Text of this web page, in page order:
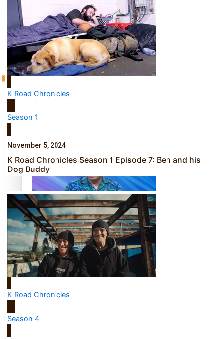
How to grow the next generation of Pasifika politicians
the government’ – Barbara Edmonds
Talanoa: The Opportunities Party’s Bid for Parliament
‘Dream come true’ for first Samoan drafted into world’s
Sunpix-Awards
Tagata Pasifika
X
K Road Chronicles
Season 1
November 5, 2024
K Road Chronicles Season 1 Episode 7: Ben and his
Dog Buddy
K Road Chronicles
Season 4